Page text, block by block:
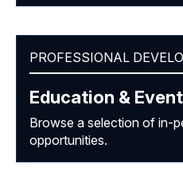
PROFESSIONAL
Education &
Browse a selection of in-
opportunities.